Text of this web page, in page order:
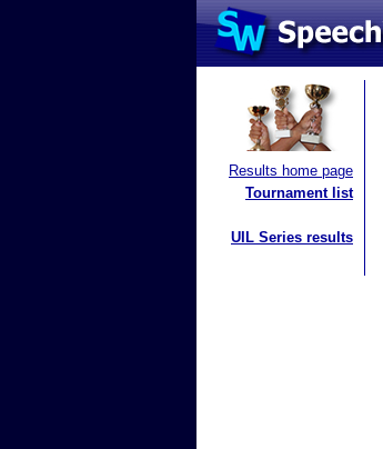
Results home page
Tournament list
UIL Series results